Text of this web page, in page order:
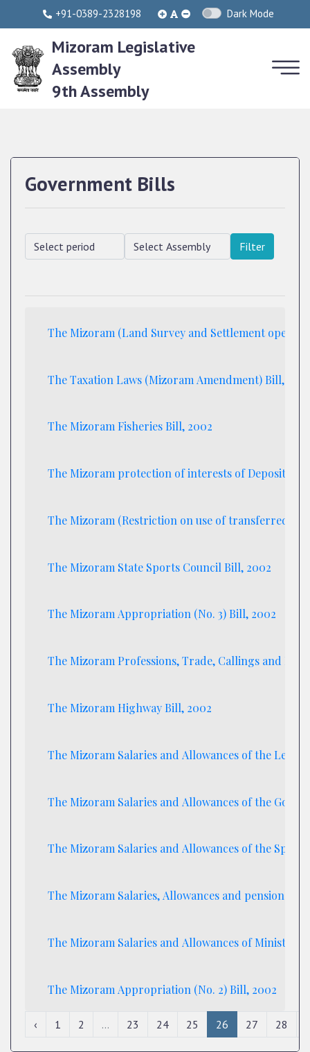
+91-0389-2328198 Dark Mode
Mizoram Legislative
Assembly
9th Assembly
Government Bills
Filter
The Mizoram (Land Survey and Settlement
The Taxation Laws (Mizoram Amendment) Bill,
The Mizoram Fisheries Bill, 2002
The Mizoram protection of interests of Depositors
The Mizoram (Restriction on use of transferred
The Mizoram State Sports Council Bill, 2002
The Mizoram Appropriation (No. 3) Bill, 2002
The Mizoram Professions, Trade, Callings and
The Mizoram Highway Bill, 2002
The Mizoram Salaries and Allowances of the
The Mizoram Salaries and Allowances of the
The Mizoram Salaries and Allowances of the
The Mizoram Salaries, Allowances and pension of
The Mizoram Salaries and Allowances of Ministers
The Mizoram Appropriation (No. 2) Bill, 2002
‹ 1 2 ... 23 24 25 26 27 28